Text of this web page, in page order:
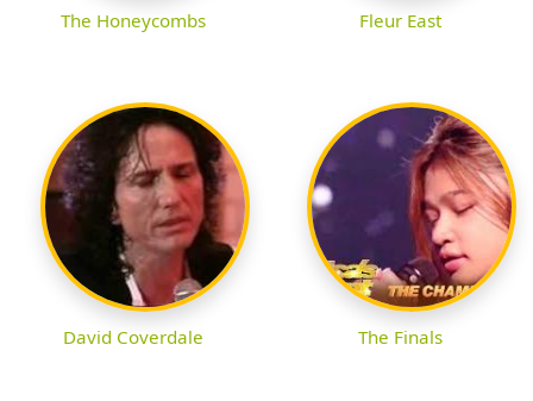
The Honeycombs Fleur East
David Coverdale The Finals